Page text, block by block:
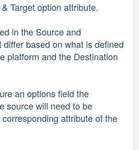
Target option attribute.
in the Source and
differ based on what is defined
platform and the Destination
an options field the
source will need to be
attribute of the